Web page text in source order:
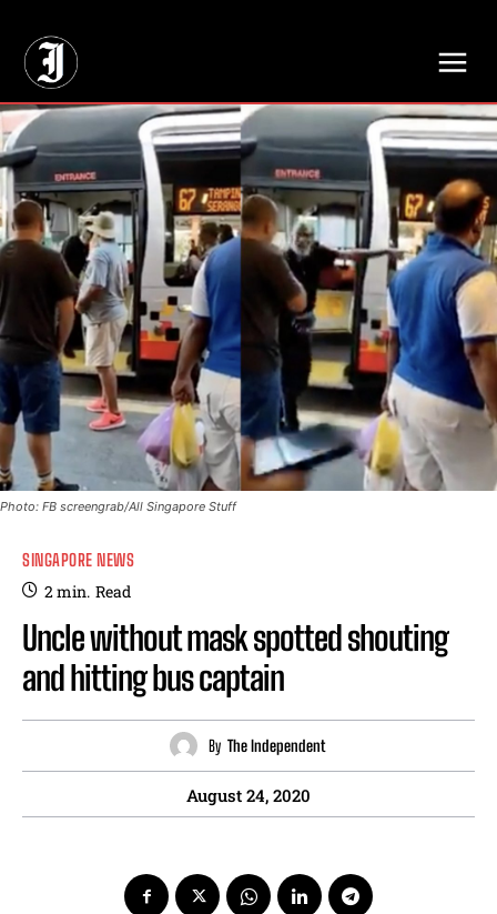
Photo: FB screengrab/All Singapore Stuff
SINGAPORE NEWS
2min. Read
Uncle without mask spotted shouting
and hitting bus captain
By The Independent
August 24, 2020